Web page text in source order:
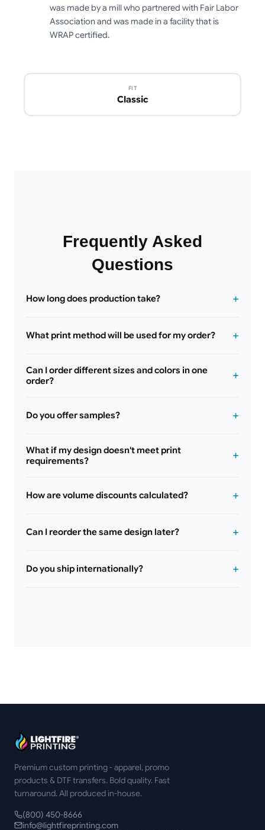
was made by a mill who partnered with Fair Labor
Association and was made in a facility that is
WRAP certified.
FIT
Classic
Frequently Asked
Questions
How long does production take?
What print method will be used for my order?
Can I order different sizes and colors in one
order?
Do you offer samples?
What if my design doesn't meet print
requirements?
How are volume discounts calculated?
Can I reorder the same design later?
Do you ship internationally?
Premium custom printing - apparel, promo
products & DTF transfers. Bold quality. Fast
turnaround. All produced in-house.
(800) 450-8666
info@lightfireprinting.com